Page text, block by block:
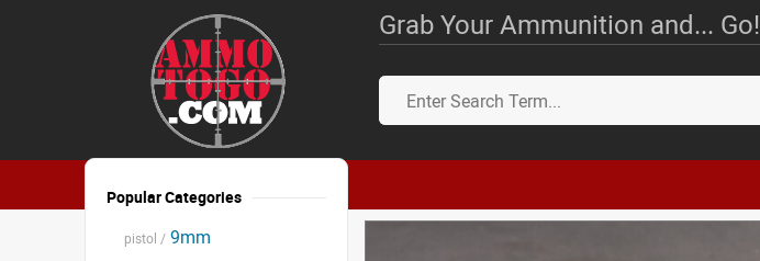
Grab Your Ammunition and... Go!
Popular Categories
pistol / 9mm